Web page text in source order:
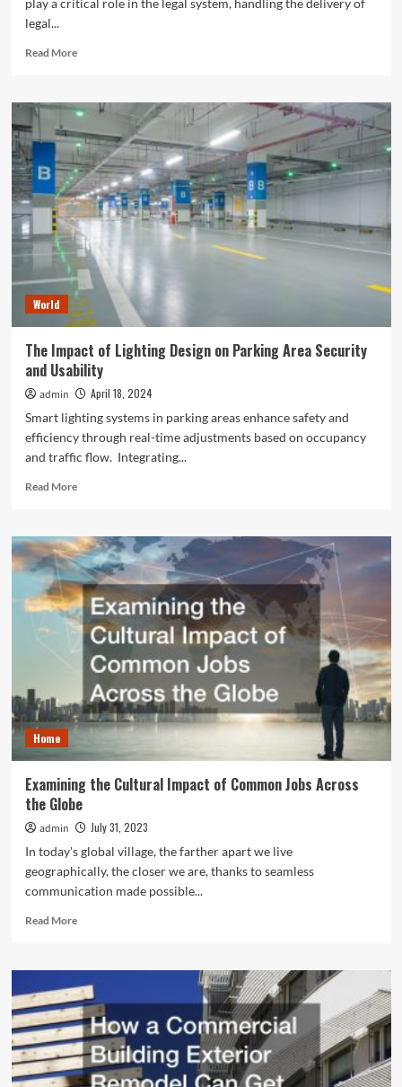
News
play a critical role in the legal system, handling the delivery of
legal...
Read MoreRead
What
Can
Preferred
Process
Servers
Handle?
World
The Impact of Lighting Design on Parking Area Security
and Usability
admin
April 18, 2024
Smart lighting systems in parking areas enhance safety and
efficiency through real-time adjustments based on occupancy
and traffic flow. Integrating...
Read MoreRead
The
Impact
of
Lighting
Design
on
Parking
Area
Security
and
Usability
Home
Examining the Cultural Impact of Common Jobs Across
the Globe
admin
July 31, 2023
In today's global village, the farther apart we live
geographically, the closer we are, thanks to seamless
communication made possible...
Read MoreRead
Examining
the
Cultural
Impact
of
Common
Jobs